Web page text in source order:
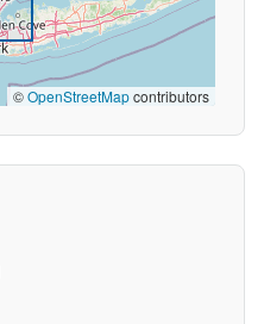
©OpenStreetMapcontributors